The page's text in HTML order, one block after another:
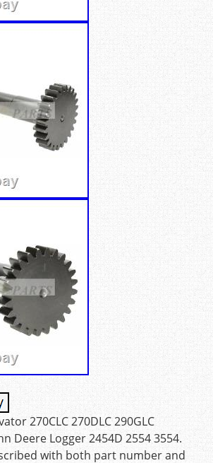
270CLC 270DLC 290GLC
Deere Logger 2454D 2554 3554.
with both part number and